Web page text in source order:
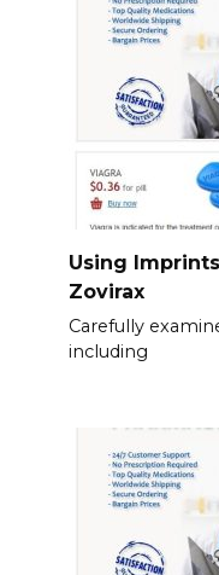
Using
Zovirax
Carefully
including